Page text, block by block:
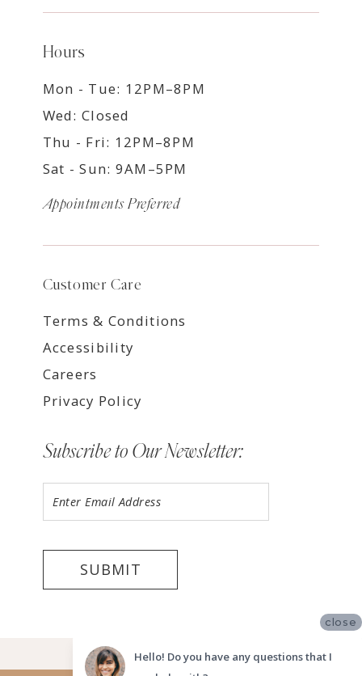
Hours
Mon - Tue: 12PM–8PM
Wed: Closed
Thu - Fri: 12PM–8PM
Sat - Sun: 9AM–5PM
Appointments Preferred
Customer Care
Terms & Conditions
Accessibility
Careers
Privacy Policy
Subscribe to Our Newsletter:
SUBMIT
©2026 LUV BRIDAL FORT LAUDERDALE
close
Hello! Do you have any questions that I